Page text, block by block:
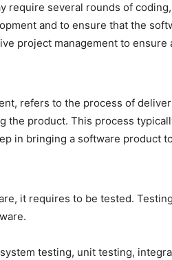
require several rounds of
and to ensure that the
project management to ensure
refers to the process of
product. This process
in bringing a software product
it requires to be tested.
testing, unit testing,